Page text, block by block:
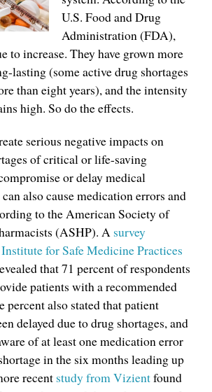
U.S. Food and Drug
Administration (FDA),
to increase. They have grown more
lasting (some active drug shortages
than eight years), and the intensity
high. So do the effects.
serious negative impacts on
of critical or life-saving
or delay medical
also cause medication errors and
to the American Society of
(ASHP). A survey
for Safe Medicine Practices
that 71 percent of respondents
patients with a recommended
percent also stated that patient
delayed due to drug shortages, and
of at least one medication error
in the six months leading up
recent study from Vizientfound